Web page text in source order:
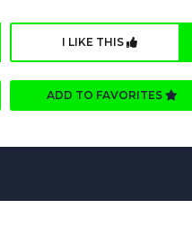
I LIKE THIS
ADD TO FAVORITES